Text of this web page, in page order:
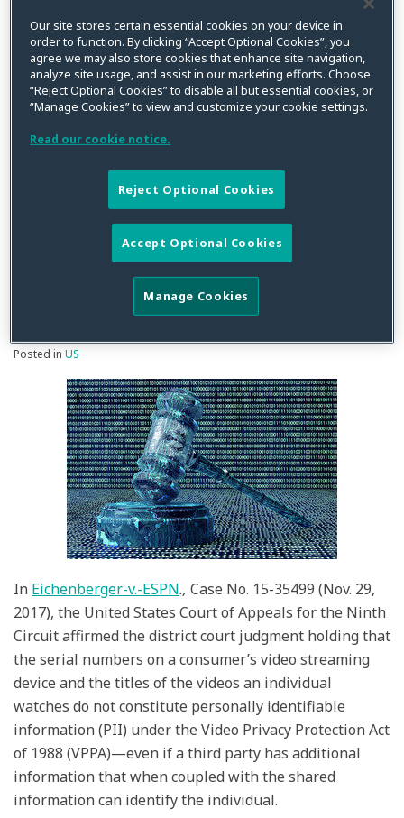
While Ninth Circuit Finds
No Additional Harm
Required for Standing
Under the VPPA, It Applies
a Narrow Reading of What
Constitutes PII Under the
Posted in US
In Eichenberger-v.-ESPN., Case No. 15-35499 (Nov. 29,
2017), the United States Court of Appeals for the Ninth
Circuit affirmed the district court judgment holding that
the serial numbers on a consumer’s video streaming
device and the titles of the videos an individual
watches do not constitute personally identifiable
information (PII) under the Video Privacy Protection Act
of 1988 (VPPA)—even if a third party has additional
information that when coupled with the shared
information can identify the individual.
Finds
Additional
Harm
Required
Reading
Constitutes
Our site stores certain essential cookies on your device in
order to function. By clicking “Accept Optional Cookies”, you
agree we may also store cookies that enhance site navigation,
analyze site usage, and assist in our marketing efforts. Choose
“Reject Optional Cookies” to disable all but essential cookies, or
“Manage Cookies” to view and customize your cookie settings.
Read our cookie notice.
Reject Optional Cookies
Accept Optional Cookies
Manage Cookies